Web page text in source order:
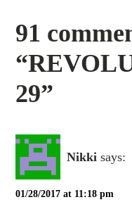
91
29”
Nikki says:
01/28/2017 at 11:18 pm